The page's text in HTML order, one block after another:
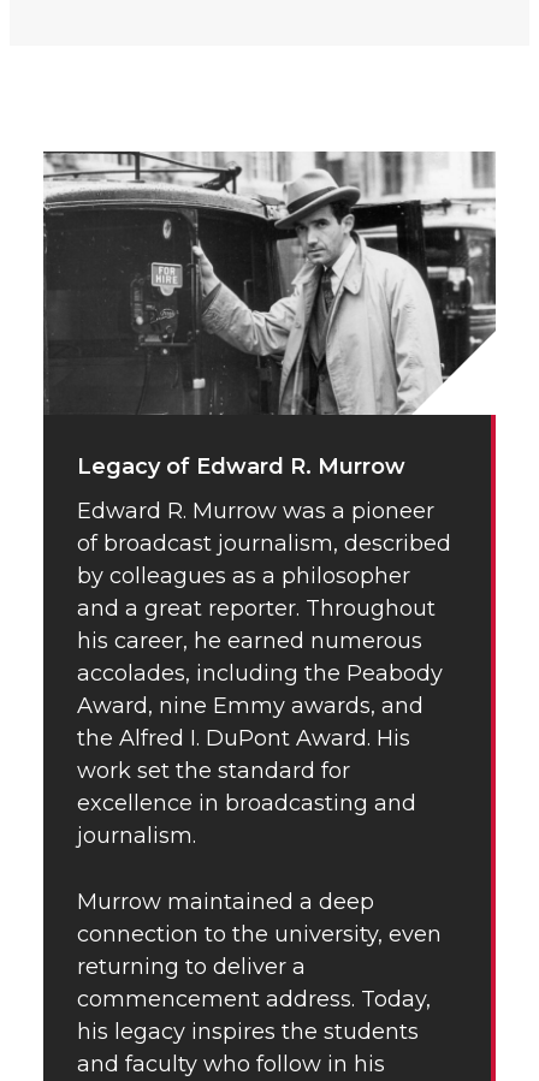
Legacy of Edward R. Murrow
Edward R. Murrow was a pioneer
of broadcast journalism, described
by colleagues as a philosopher
and a great reporter. Throughout
his career, he earned numerous
accolades, including the Peabody
Award, nine Emmy awards, and
the Alfred I. DuPont Award. His
work set the standard for
excellence in broadcasting and
journalism.
Murrow maintained a deep
connection to the university, even
returning to deliver a
commencement address. Today,
his legacy inspires the students
and faculty who follow in his